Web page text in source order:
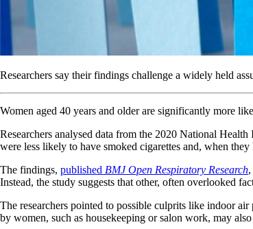
Researchers say their findings challenge a widely held
Women aged 40 years and older are significantly more
Researchers analysed data from the 2020 National
were less likely to have smoked cigarettes and, when
The findings, published BMJ Open Respiratory Research
Instead, the study suggests that other, often overlooked
The researchers pointed to possible culprits like indoor
by women, such as housekeeping or salon work, may